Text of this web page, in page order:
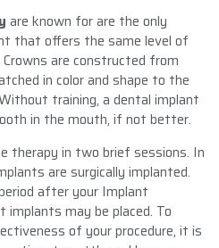
are known for are the only
that offers the same level of
are constructed from
in color and shape to the
training, a dental implant
in the mouth, if not better.
therapy in two brief sessions. In
are surgically implanted.
after your Implant
may be placed. To
of your procedure, it is